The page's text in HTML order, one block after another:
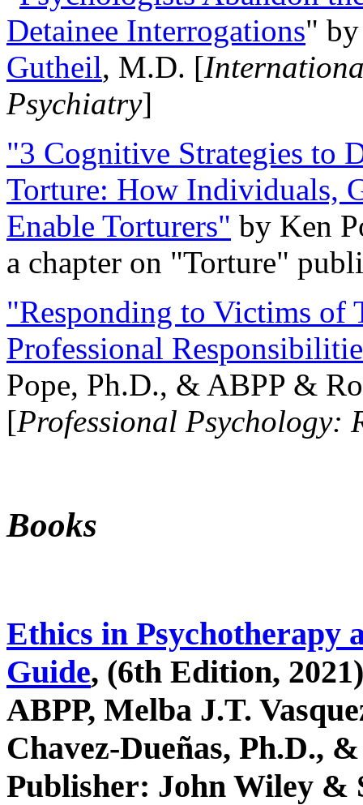
Detainee Interrogations"
Gutheil, M.D. [
Psychiatry]
"3 Cognitive Strategies to
Torture: How Individuals,
Enable Torturers" by Ken
a chapter on "Torture"
"Responding to Victims of
Professional
Pope, Ph.D., & ABPP &
[Professional Psychology:
Books
Ethics in Psychotherapy
Guide, (6th Edition,
ABPP, Melba J.T.
Chavez-Dueñas, Ph.D.,
Publisher: John Wiley &